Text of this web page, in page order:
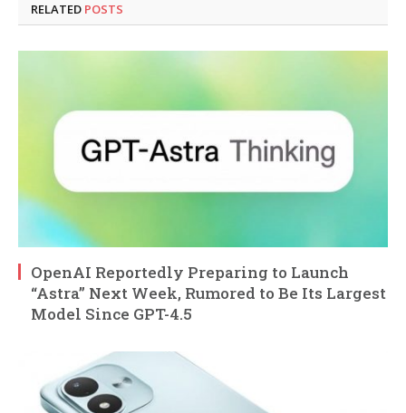
RELATED POSTS
OpenAI Reportedly Preparing to Launch
“Astra” Next Week, Rumored to Be Its Largest
Model Since GPT-4.5